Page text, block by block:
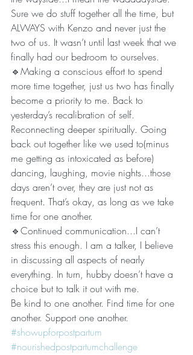
Sure we do stuff together all the time, but
ALWAYS with Kenzo and never just the
two of us. It wasn’t until last week that we
finally had our bedroom to ourselves.
🔹Making a conscious effort to spend
more time together, just us two has finally
become a priority to me. Back to
yesterday’s recalibration of self.
Reconnecting deeper spiritually. Going
back out together like we used to(minus
me getting as intoxicated as before)
dancing, laughing, movie nights...those
days aren’t over, they are just not as
frequent. That’s okay, as long as we take
time for one another.
🔹Continued communication...I can’t
stress this enough. I am a talker, I believe
in discussing all aspects of nearly
everything. In turn, hubby doesn’t have a
choice but to talk it out with me.
Be kind to one another. Find time for one
another. Support one another.
#showupforpostpartum
#nourishedpostpartumchallenge